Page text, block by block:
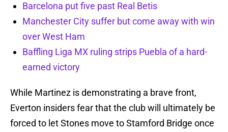
Barcelona put five past Real Betis
Manchester City suffer but come away with win
over West Ham
Baffling Liga MX ruling strips Puebla of a hard-
earned victory
While Martinez is demonstrating a brave front,
Everton insiders fear that the club will ultimately be
forced to let Stones move to Stamford Bridge once